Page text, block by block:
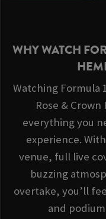
WHY WATCH
Watching Formula
Rose &
everything you
experience.
venue, full live
buzzing
overtake, you’ll
and